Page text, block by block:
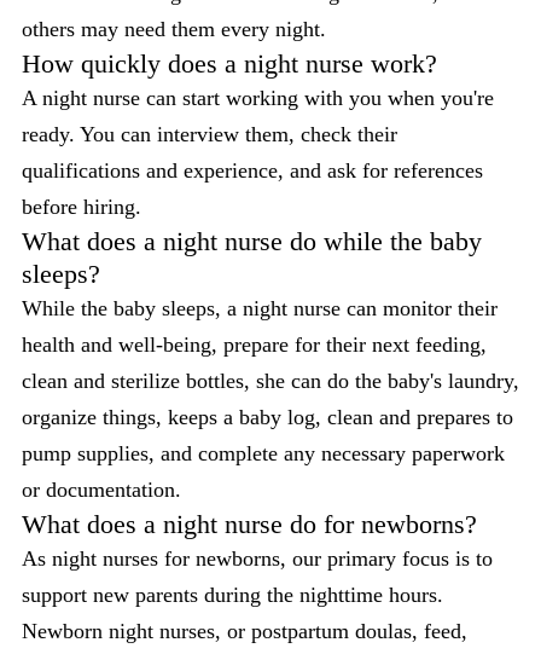
others may need them every night.
How quickly does a night nurse work?
A night nurse can start working with you when you're
ready. You can interview them, check their
qualifications and experience, and ask for references
before hiring.
What does a night nurse do while the baby
sleeps?
While the baby sleeps, a night nurse can monitor their
health and well-being, prepare for their next feeding,
clean and sterilize bottles, she can do the baby's laundry,
organize things, keeps a baby log, clean and prepares to
pump supplies, and complete any necessary paperwork
or documentation.
What does a night nurse do for newborns?
As night nurses for newborns, our primary focus is to
support new parents during the nighttime hours.
Newborn night nurses, or postpartum doulas, feed,